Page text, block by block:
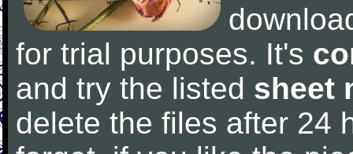
for trial purposes. It's
and try the listed sheet
delete the files after 24